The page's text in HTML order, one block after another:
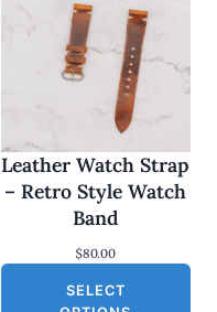
Leather Watch Strap
– Retro Style Watch
Band
$80.00
SELECT